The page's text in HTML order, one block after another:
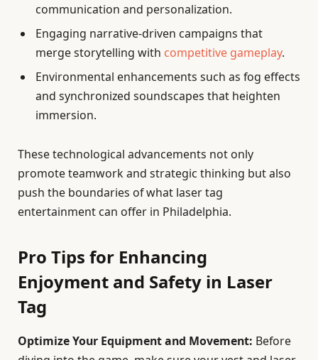
communication and personalization.
Engaging narrative-driven campaigns that
merge storytelling with competitive gameplay.
Environmental enhancements such as fog effects
and synchronized soundscapes that heighten
immersion.
These technological advancements not only
promote teamwork and strategic thinking but also
push the boundaries of what laser tag
entertainment can offer in Philadelphia.
Pro Tips for Enhancing
Enjoyment and Safety in Laser
Tag
Optimize Your Equipment and Movement: Before